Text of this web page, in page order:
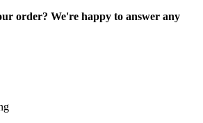
order? We're happy to answer any